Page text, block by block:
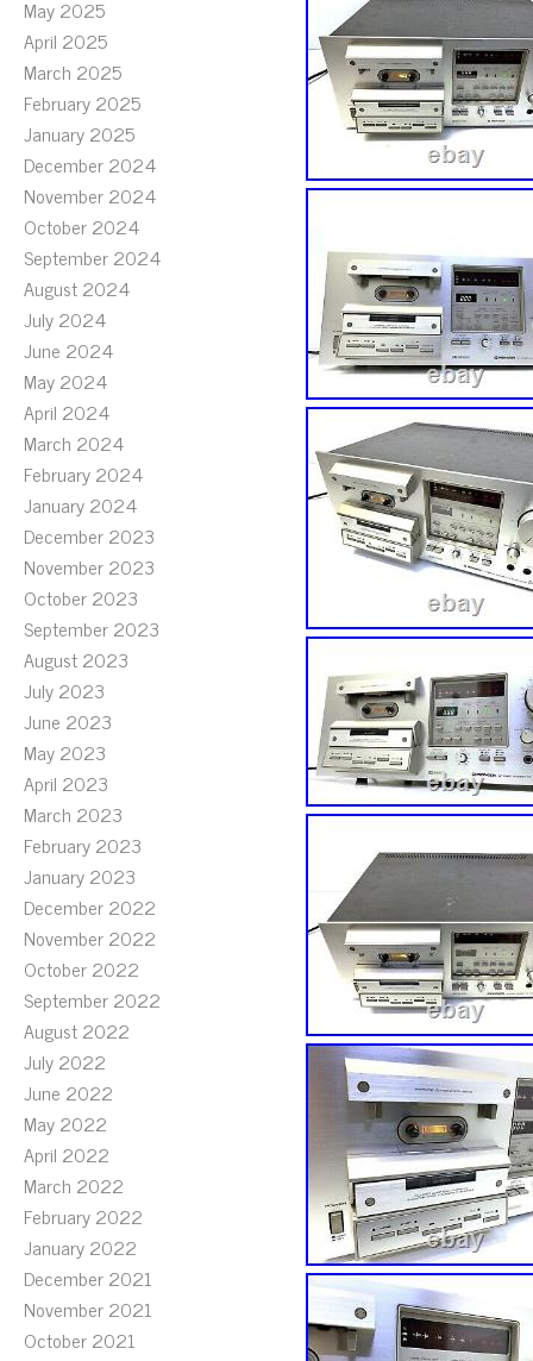
May 2025
April 2025
March 2025
February 2025
January 2025
December 2024
November 2024
October 2024
September 2024
August 2024
July 2024
June 2024
May 2024
April 2024
March 2024
February 2024
January 2024
December 2023
November 2023
October 2023
September 2023
August 2023
July 2023
June 2023
May 2023
April 2023
March 2023
February 2023
January 2023
December 2022
November 2022
October 2022
September 2022
August 2022
July 2022
June 2022
May 2022
April 2022
March 2022
February 2022
January 2022
December 2021
November 2021
October 2021